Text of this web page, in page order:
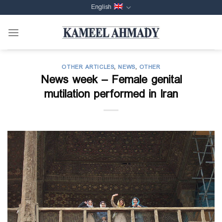
to
content
English
OTHER ARTICLES, NEWS, OTHER
News week – Female genital
mutilation performed in Iran